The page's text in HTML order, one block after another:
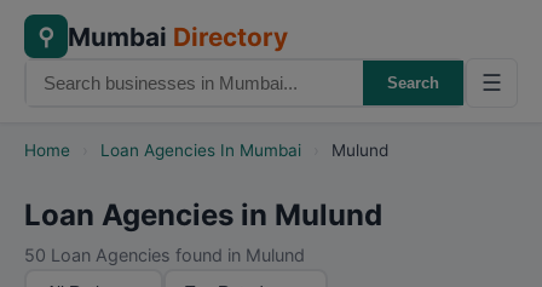
⚲ Mumbai Directory
Search ☰
Home Loan Agencies In Mumbai Mulund
Loan Agencies in Mulund
50 Loan Agencies found in Mulund